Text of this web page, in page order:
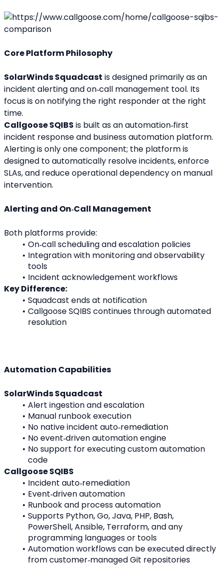
Core Platform Philosophy
SolarWinds Squadcast is designed primarily as an
incident alerting and on‑call management tool. Its
focus is on notifying the right responder at the right
time.
Callgoose SQIBS is built as an automation‑first
incident response and business automation platform.
Alerting is only one component; the platform is
designed to automatically resolve incidents, enforce
SLAs, and reduce operational dependency on manual
intervention.
Alerting and On‑Call Management
Both platforms provide:
On‑call scheduling and escalation policies
Integration with monitoring and observability
tools
Incident acknowledgement workflows
Key Difference:
Squadcast ends at notification
Callgoose SQIBS continues through automated
resolution
Automation Capabilities
SolarWinds Squadcast
Alert ingestion and escalation
Manual runbook execution
No native incident auto‑remediation
No event‑driven automation engine
No support for executing custom automation
code
Callgoose SQIBS
Incident auto‑remediation
Event‑driven automation
Runbook and process automation
Supports Python, Go, Java, PHP, Bash,
PowerShell, Ansible, Terraform, and any
programming languages or tools
Automation workflows can be executed directly
from customer‑managed Git repositories